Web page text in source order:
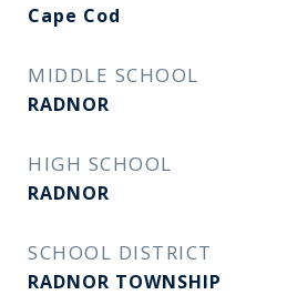
Cape Cod
MIDDLE SCHOOL
RADNOR
HIGH SCHOOL
RADNOR
SCHOOL DISTRICT
RADNOR TOWNSHIP